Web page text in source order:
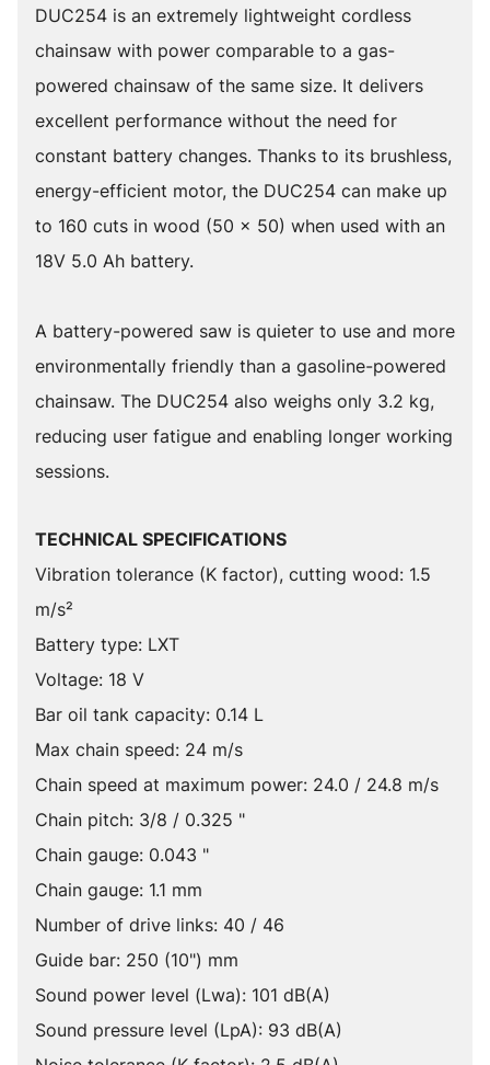
DUC254 is an extremely lightweight cordless
chainsaw with power comparable to a gas-
powered chainsaw of the same size. It delivers
excellent performance without the need for
constant battery changes. Thanks to its brushless,
energy-efficient motor, the DUC254 can make up
to 160 cuts in wood (50 x 50) when used with an
18V 5.0 Ah battery.
A battery-powered saw is quieter to use and more
environmentally friendly than a gasoline-powered
chainsaw. The DUC254 also weighs only 3.2 kg,
reducing user fatigue and enabling longer working
sessions.
TECHNICAL SPECIFICATIONS
Vibration tolerance (K factor), cutting wood: 1.5
m/s²
Battery type: LXT
Voltage: 18 V
Bar oil tank capacity: 0.14 L
Max chain speed: 24 m/s
Chain speed at maximum power: 24.0 / 24.8 m/s
Chain pitch: 3/8 / 0.325 "
Chain gauge: 0.043 "
Chain gauge: 1.1 mm
Number of drive links: 40 / 46
Guide bar: 250 (10") mm
Sound power level (Lwa): 101 dB(A)
Sound pressure level (LpA): 93 dB(A)